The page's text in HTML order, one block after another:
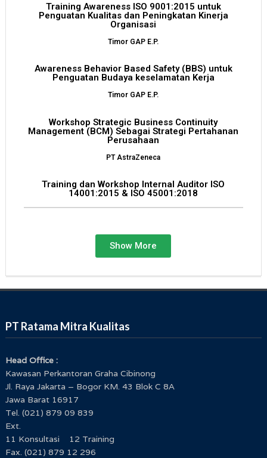
Training Awareness ISO 9001:2015 untuk
Penguatan Kualitas dan Peningkatan Kinerja
Organisasi
Timor GAP E.P.
Awareness Behavior Based Safety (BBS) untuk
Penguatan Budaya keselamatan Kerja
Timor GAP E.P.
Workshop Strategic Business Continuity
Management (BCM) Sebagai Strategi Pertahanan
Perusahaan
PT AstraZeneca
Training dan Workshop Internal Auditor ISO
14001:2015 & ISO 45001:2018
Training Core Tools IATF 16949:2016 untuk
Penguatan Sistem Manajemen Mutu Otomotif
Show More
PT Ratama Mitra Kualitas
Head Office :
Kawasan Perkantoran Graha Cibinong
Jl. Raya Jakarta – Bogor KM. 43 Blok C 8A
Jawa Barat 16917
Tel. (021) 879 09 839
Ext.
11 Konsultasi 12 Training
Fax. (021) 879 12 296